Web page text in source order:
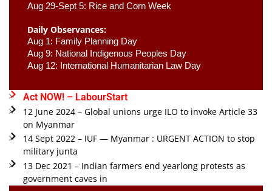
Aug 29-Sept 5: Rice and Corn Week
Daily Observances:
Aug 1: Family Planning Day
Aug 9: National Indigenous Peoples Day
Aug 12: International Humanitarian Law Day
Act NOW! – LabourStart
12 June 2024 – Global unions urge ILO to invoke Article 33
on Myanmar
14 Sept 2022 – IUF — Myanmar : URGENT ACTION to stop
military junta
13 Dec 2021 – Indian farmers end yearlong protests as
government caves in